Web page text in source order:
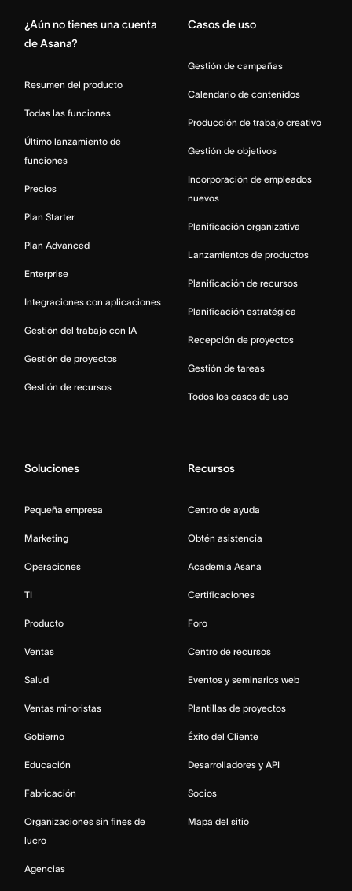
¿Aún no tienes una cuenta
de Asana?
Resumen del producto
Todas las funciones
Último lanzamiento de
funciones
Precios
Plan Starter
Plan Advanced
Enterprise
Integraciones con aplicaciones
Gestión del trabajo con IA
Gestión de proyectos
Gestión de recursos
Casos de uso
Gestión de campañas
Calendario de contenidos
Producción de trabajo creativo
Gestión de objetivos
Incorporación de empleados
nuevos
Planificación organizativa
Lanzamientos de productos
Planificación de recursos
Planificación estratégica
Recepción de proyectos
Gestión de tareas
Todos los casos de uso
Soluciones
Pequeña empresa
Marketing
Operaciones
TI
Producto
Ventas
Salud
Ventas minoristas
Gobierno
Educación
Fabricación
Organizaciones sin fines de
lucro
Agencias
Recursos
Centro de ayuda
Obtén asistencia
Academia Asana
Certificaciones
Foro
Centro de recursos
Eventos y seminarios web
Plantillas de proyectos
Éxito del Cliente
Desarrolladores y API
Socios
Mapa del sitio